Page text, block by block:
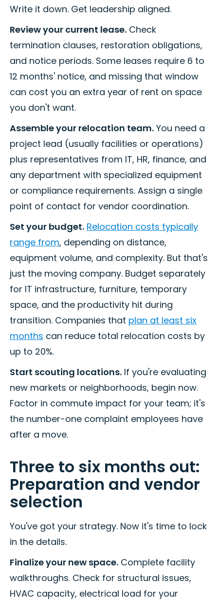
Write it down. Get leadership aligned.
Review your current lease. Check
termination clauses, restoration obligations,
and notice periods. Some leases require 6 to
12 months' notice, and missing that window
can cost you an extra year of rent on space
you don't want.
Assemble your relocation team. You need a
project lead (usually facilities or operations)
plus representatives from IT, HR, finance, and
any department with specialized equipment
or compliance requirements. Assign a single
point of contact for vendor coordination.
Set your budget. Relocation costs typically
range from, depending on distance,
equipment volume, and complexity. But that's
just the moving company. Budget separately
for IT infrastructure, furniture, temporary
space, and the productivity hit during
transition. Companies that plan at least six
months can reduce total relocation costs by
up to 20%.
Start scouting locations. If you're evaluating
new markets or neighborhoods, begin now.
Factor in commute impact for your team; it's
the number-one complaint employees have
after a move.
Three to six months out:
Preparation and vendor
selection
You've got your strategy. Now it's time to lock
in the details.
Finalize your new space. Complete facility
walkthroughs. Check for structural issues,
HVAC capacity, electrical load for your